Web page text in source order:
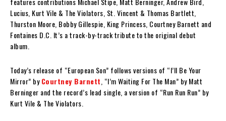
Lucius, Kurt Vile & The Violators, St. Vincent & Thomas Bartlett,
Thurston Moore, Bobby Gillespie, King Princess, Courtney Barnett and
Fontaines D.C. It’s a track-by-track tribute to the original debut
album.
Today’s release of “European Son” follows versions of “I’ll Be Your
Mirror” byCourtney Barnett , “I’m Waiting For The Man” by Matt
Berninger and the record’s lead single, a version of “Run Run Run” by
Kurt Vile & The Violators.